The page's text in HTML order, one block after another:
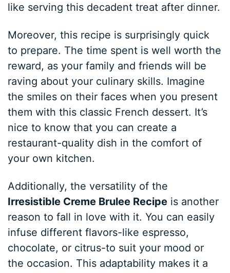
like serving this decadent treat after dinner.
Moreover, this recipe is surprisingly quick
to prepare. The time spent is well worth the
reward, as your family and friends will be
raving about your culinary skills. Imagine
the smiles on their faces when you present
them with this classic French dessert. It’s
nice to know that you can create a
restaurant-quality dish in the comfort of
your own kitchen.
Additionally, the versatility of the
Irresistible Creme Brulee Recipe is another
reason to fall in love with it. You can easily
infuse different flavors-like espresso,
chocolate, or citrus-to suit your mood or
the occasion. This adaptability makes it a